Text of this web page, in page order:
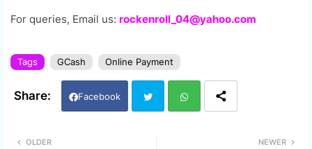
For queries, Email us: rockenroll_04@yahoo.com
Tags GCash Online Payment
Facebook
NEWER
OLDER